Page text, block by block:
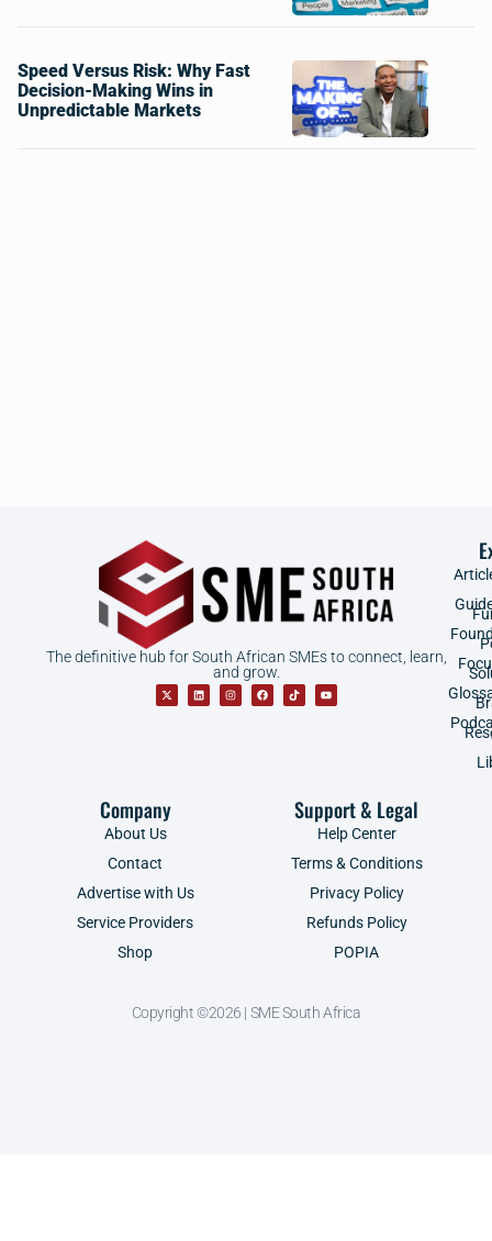
Speed Versus Risk: Why Fast
Decision-Making Wins in
Unpredictable Markets
The definitive hub for South African SMEs to connect, learn,
and grow.
Company
About Us
Contact
Advertise with Us
Service Providers
Shop
Support & Legal
Help Center
Terms & Conditions
Privacy Policy
Refunds Policy
POPIA
Copyright ©2026 | SME South Africa